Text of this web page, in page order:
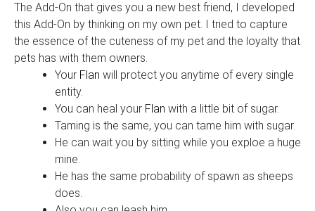
The Add-On that gives you a new best friend, I developed
this Add-On by thinking on my own pet. I tried to capture
the essence of the cuteness of my pet and the loyalty that
pets has with them owners.
Your Flan will protect you anytime of every single
entity.
You can heal your Flan with a little bit of sugar.
Taming is the same, you can tame him with sugar.
He can wait you by sitting while you exploe a huge
mine.
He has the same probability of spawn as sheeps
does.